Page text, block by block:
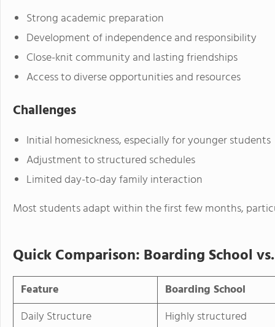
Strong academic preparation
Development of independence and responsibility
Close-knit community and lasting friendships
Access to diverse opportunities and resources
Challenges
Initial homesickness, especially for younger students
Adjustment to structured schedules
Limited day-to-day family interaction
Most students adapt within the first few months,
Quick Comparison: Boarding School
Feature
Boarding School
Daily Structure
Highly structured